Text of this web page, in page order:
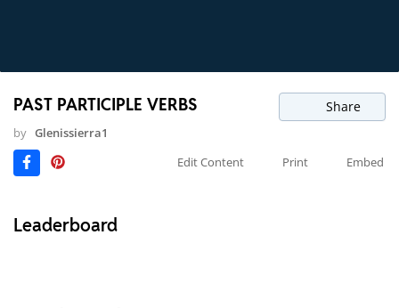
PAST PARTICIPLE VERBS Share
by Glenissierra1
Edit Content
Print Embed
Leaderboard